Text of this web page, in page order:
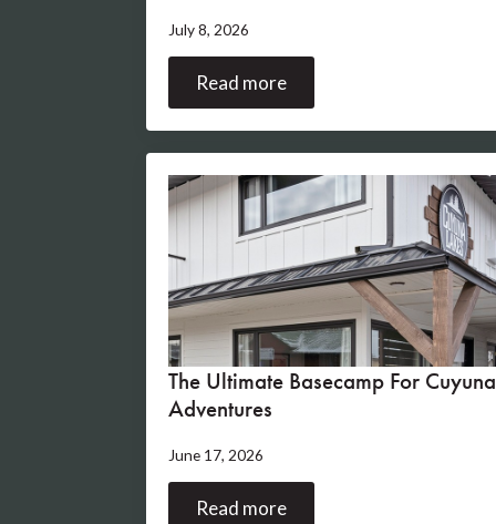
July 8, 2026
Read more
The Ultimate Basecamp For Cuyuna
Adventures
June 17, 2026
Read more